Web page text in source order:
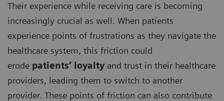
Their experience while receiving care is becoming
increasingly crucial as well. When patients
experience points of frustrations as they navigate the
healthcare system, this friction could
erode patients’ loyalty and trust in their healthcare
providers, leading them to switch to another
provider. These points of friction can also contribute